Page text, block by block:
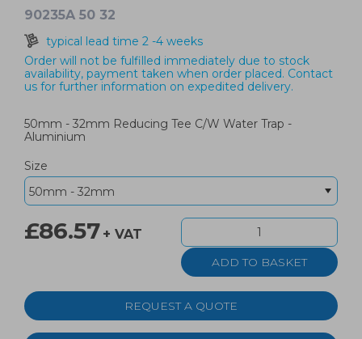
90235A 50 32
typical lead time 2 -4 weeks
Order will not be fulfilled immediately due to stock
availability, payment taken when order placed. Contact
us for further information on expedited delivery.
50mm - 32mm Reducing Tee C/W Water Trap -
Aluminium
Size
£86.57 + VAT
REQUEST A QUOTE